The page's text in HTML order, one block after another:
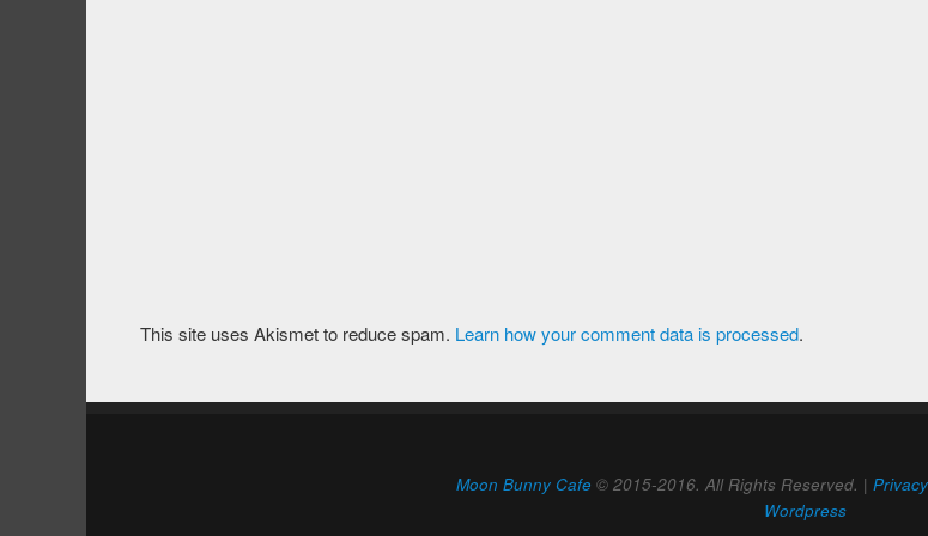
This site uses Akismet to reduce spam. Learn how your comment data is processed.
Moon Bunny Cafe © 2015-2016. All Rights Reserved. |
Wordpress